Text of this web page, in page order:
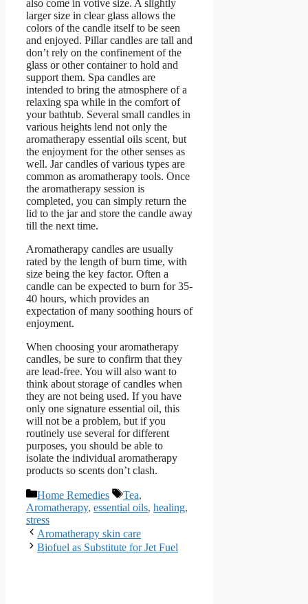
also come in votive size. A slightly
larger size in clear glass allows the
colors of the candle itself to be seen
and enjoyed. Pillar candles are tall and
don’t rely on the confinement of the
glass or other container to hold and
support them. Spa candles are
intended to bring the atmosphere of a
relaxing spa while in the comfort of
your bathtub. Several small candles in
various heights lend not only the
aromatherapy essential oils scent, but
the enjoyment for the other senses as
well. Jar candles of various types are
common as aromatherapy tools. Once
the aromatherapy session is
completed, you can simply return the
lid to the jar and store the candle away
till the next time.
Aromatherapy candles are usually
rated by the length of burn time, with
size being the key factor. Often a
candle can be expected to burn for 35-
40 hours, which provides an
expectation of many soothing hours of
enjoyment.
When choosing your aromatherapy
candles, be sure to confirm that they
are lead-free. You will also want to
think about storage of candles when
they are not being used. If you have
only one signature essential oil, this
will not be a problem, but if you
routinely use several for different
purposes, you should be able to
isolate the individual aromatherapy
products so scents don’t clash.
Categories
Home Remedies Tags
Tea,
Aromatherapy, essential oils, healing,
stress
Aromatherapy skin care
Biofuel as Substitute for Jet Fuel